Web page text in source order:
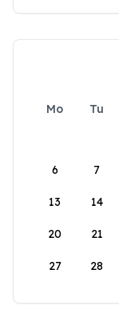
Mo Tu
6 7
13 14
20 21
27 28